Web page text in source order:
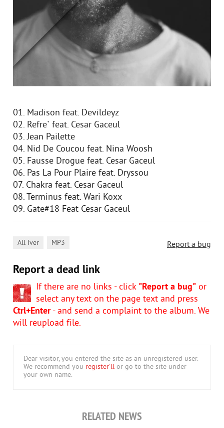
01. Madison feat. Devildeyz
02. Refre` feat. Cesar Gaceul
03. Jean Pailette
04. Nid De Coucou feat. Nina Woosh
05. Fausse Drogue feat. Cesar Gaceul
06. Pas La Pour Plaire feat. Dryssou
07. Chakra feat. Cesar Gaceul
08. Terminus feat. Wari Koxx
09. Gate#18 Feat Cesar Gaceul
Report a bug
All Iver MP3
Report a dead link
If there are no links - click "Report a bug" or
select any text on the page text and press
Ctrl+Enter- and send a complaint to the album. We
will reupload file.
Dear visitor, you entered the site as an unregistered user.
We recommend you register'll or go to the site under
your own name.
RELATED NEWS